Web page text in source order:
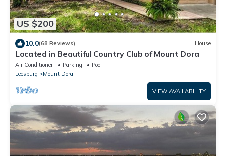
US $200
10.0(68 Reviews) House
Located in Beautiful Country Club of Mount Dora
Air Conditioner Parking
Pool
Leesburg
Mount Dora
VIEW AVAILABILITY